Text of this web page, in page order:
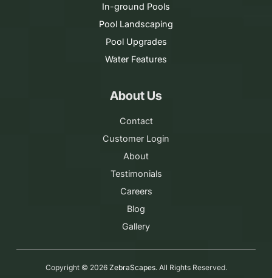
In-ground Pools
Pool Landscaping
Pool Upgrades
Water Features
About Us
Contact
Customer Login
About
Testimonials
Careers
Blog
Gallery
Copyright © 2026 ZebraScapes. All Rights Reserved.